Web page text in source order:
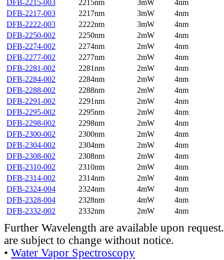
DFB-2215-003
2215nm 3mW
4nm
DFB-2217-003
2217nm 3mW
4nm
DFB-2222-003
2222nm 3mW
4nm
DFB-2250-002
2250nm 2mW
4nm
DFB-2274-002
2274nm 2mW
4nm
DFB-2277-002
2277nm 2mW
4nm
DFB-2281-002
2281nm 2mW
4nm
DFB-2284-002
2284nm 2mW
4nm
DFB-2288-002
2288nm 2mW
4nm
DFB-2291-002
2291nm 2mW
4nm
DFB-2295-002
2295nm 2mW
4nm
DFB-2298-002
2298nm 2mW
4nm
DFB-2300-002
2300nm 2mW
4nm
DFB-2304-002
2304nm 2mW
4nm
DFB-2308-002
2308nm 2mW
4nm
DFB-2310-002
2310nm 2mW
4nm
DFB-2314-002
2314nm 2mW
4nm
DFB-2324-004
2324nm 4mW
4nm
DFB-2328-004
2328nm 4mW
4nm
DFB-2332-002
2332nm 2mW 4nm
Further Wavelength are available upon
are subject to change without notice.
• Water Vapor Spectroscopy